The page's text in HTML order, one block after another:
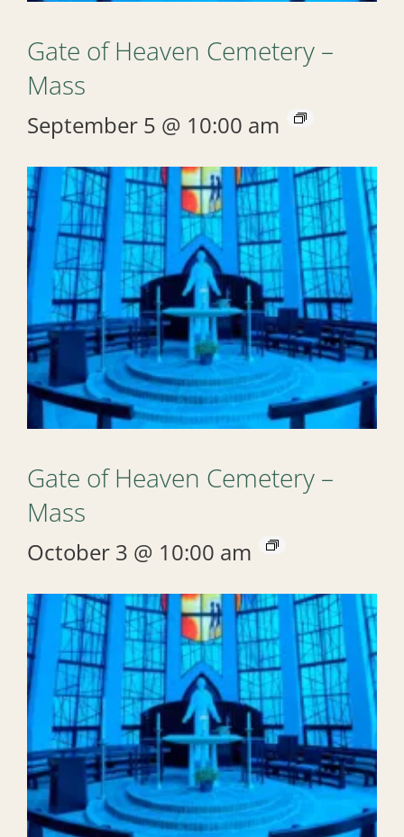
Gate of Heaven Cemetery –
Mass
September 5 @ 10:00 am
Gate of Heaven Cemetery –
Mass
October 3 @ 10:00 am